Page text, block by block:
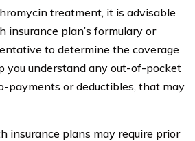
treatment, it is advisable
insurance plan’s formulary or
to determine the coverage
you understand any out-of-pocket
payments or deductibles, that may
insurance plans may require prior